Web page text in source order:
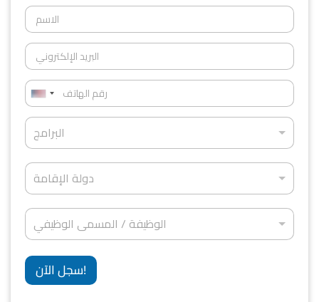
ا
ل
ا
س
م
*
ا
ل
ب
ر
ي
د
ا
ل
ل
ك
ت
ر
ن
ي
*
ر
ق
م
ا
ل
ه
ا
ف
*
U
n
i
t
e
d
t
a
t
ا
ب
ر
م
ج
*
البرامج
د
ل
ة
ل
ق
ا
م
دولة الإقامة
ا
و
ظ
ي
ف
الوظيفة / المسمى الوظيفي
سجل الآن!